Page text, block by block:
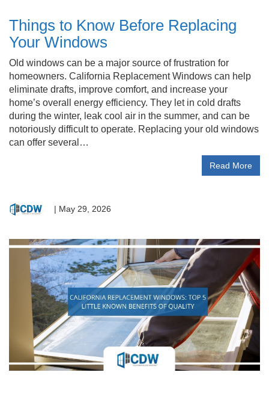
Things to Know Before Replacing
Your Windows
Old windows can be a major source of frustration for
homeowners. California Replacement Windows can help
eliminate drafts, improve comfort, and increase your
home’s overall energy efficiency. They let in cold drafts
during the winter, leak cool air in the summer, and can be
notoriously difficult to operate. Replacing your old windows
can offer several…
Read More
| May 29, 2026